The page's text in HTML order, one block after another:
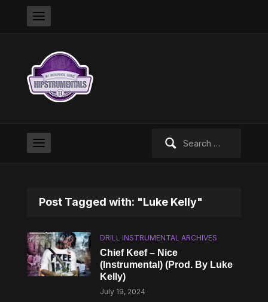
Post Tagged with: "Luke Kelly"
DRILL INSTRUMENTAL ARCHIVES
Chief Keef – Nice
(Instrumental) (Prod. By Luke
Kelly)
July 19, 2024